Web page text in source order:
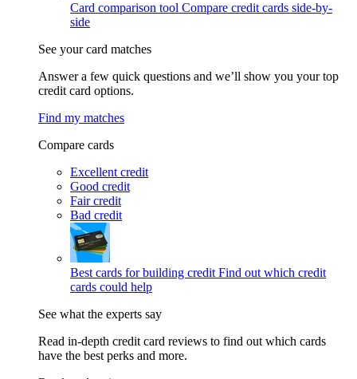
Card comparison tool Compare credit cards side-by-
side
See your card matches
Answer a few quick questions and we’ll show you your top
credit card options.
Find my matches
Compare cards
Excellent credit
Good credit
Fair credit
Bad credit
Best cards for building credit Find out which credit
cards could help
See what the experts say
Read in-depth credit card reviews to find out which cards
have the best perks and more.